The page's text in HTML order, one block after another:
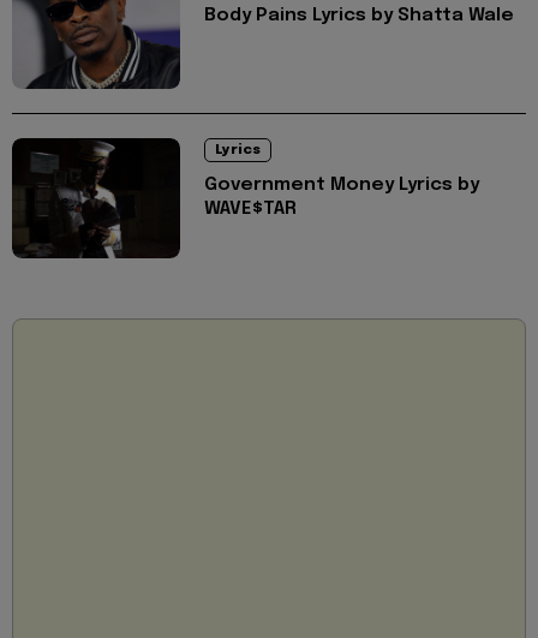
Body Pains Lyrics by Shatta Wale
Lyrics
Government Money Lyrics by
WAVE$TAR